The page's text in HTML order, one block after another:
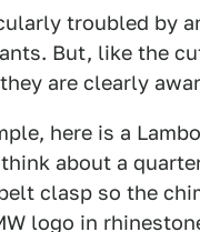
troubled by
But, like the
are clearly
here is a
about a
clasp so the
logo in